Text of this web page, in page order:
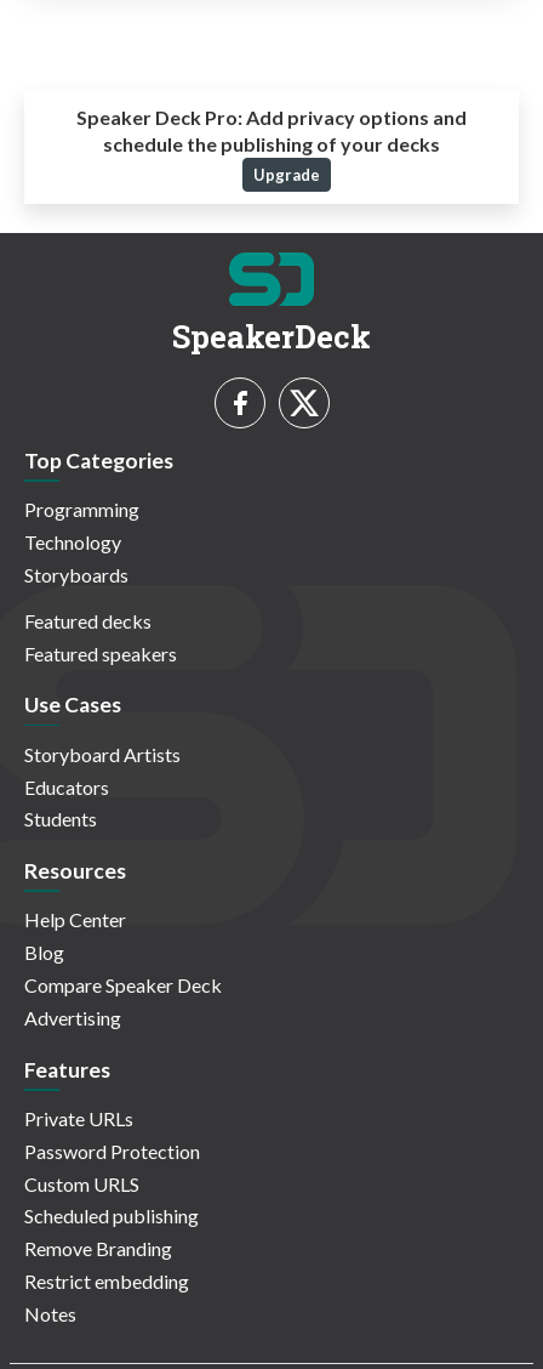
Speaker Deck Pro: Add privacy options and
schedule the publishing of your decks
Upgrade
SpeakerDeck
Top Categories
Programming
Technology
Storyboards
Featured decks
Featured speakers
Use Cases
Storyboard Artists
Educators
Students
Resources
Help Center
Blog
Compare Speaker Deck
Advertising
Features
Private URLs
Password Protection
Custom URLS
Scheduled publishing
Remove Branding
Restrict embedding
Notes